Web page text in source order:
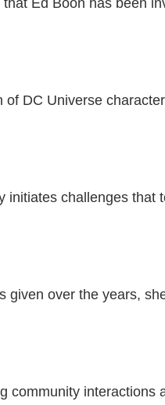
Ed Boon has been
DC Universe
initiates challenges that
given over the years,
community interactions